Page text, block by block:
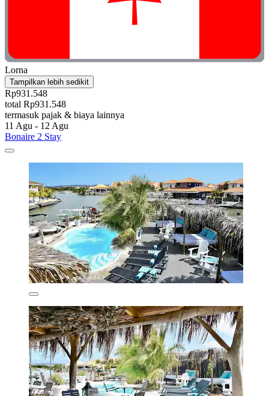
Lorna
Tampilkan lebih sedikit
Rp931.548
total Rp931.548
termasuk pajak & biaya lainnya
11 Agu - 12 Agu
Bonaire 2 Stay